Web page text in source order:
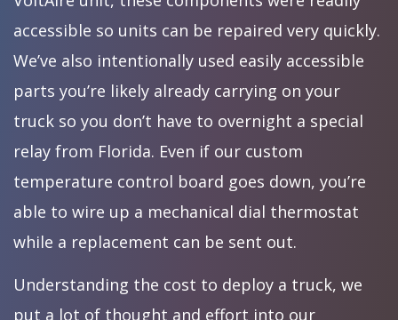
accessible so units can be repaired very quickly.
We’ve also intentionally used easily accessible
parts you’re likely already carrying on your
truck so you don’t have to overnight a special
relay from Florida. Even if our custom
temperature control board goes down, you’re
able to wire up a mechanical dial thermostat
while a replacement can be sent out.
Understanding the cost to deploy a truck, we
put a lot of thought and effort into our